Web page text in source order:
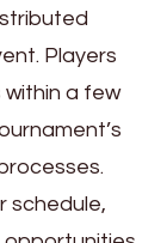
Players
a few
schedule,